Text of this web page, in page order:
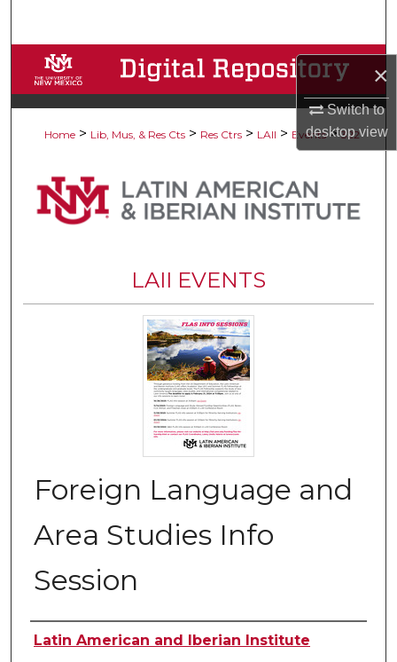
×
Switch to
desktopview
Browse Collections
My Account
Digital Commons Network™
Home > Lib, Mus, & Res Cts > Res Ctrs > LAII > Events > 322
LAII EVENTS
Foreign Language and
Area Studies Info
Session
Authors
Latin American and Iberian Institute